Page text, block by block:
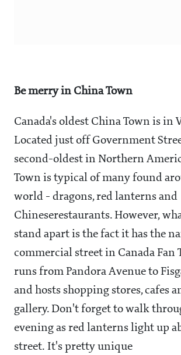
Be merry in China Town
Canada's oldest China Town is in
Located just off Government
second-oldest in Northern
Town is typical of many found
world - dragons, red lanterns and
Chineserestaurants. However,
stand apart is the fact it has the
commercial street in Canada Fan
runs from Pandora Avenue to
and hosts shopping stores, cafes
gallery. Don't forget to walk
evening as red lanterns light up
street. It's pretty unique